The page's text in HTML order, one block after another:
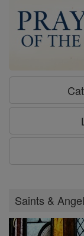
Saints &